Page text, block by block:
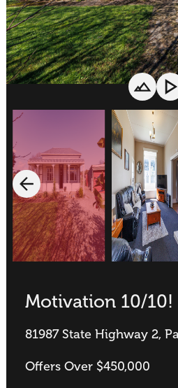
Motivation 10/10!
81987 State Highway 2,
Offers Over $450,000